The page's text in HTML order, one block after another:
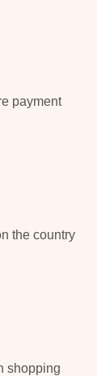
payment
the country
shopping